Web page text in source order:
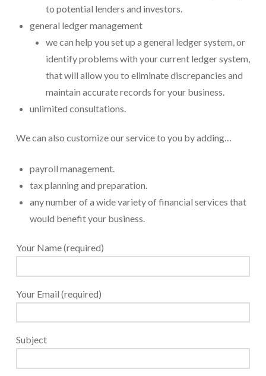
to potential lenders and investors.
general ledger management
we can help you set up a general ledger system, or
identify problems with your current ledger system,
that will allow you to eliminate discrepancies and
maintain accurate records for your business.
unlimited consultations.
We can also customize our service to you by adding…
payroll management.
tax planning and preparation.
any number of a wide variety of financial services that
would benefit your business.
Your Name (required)
Your Email (required)
Subject